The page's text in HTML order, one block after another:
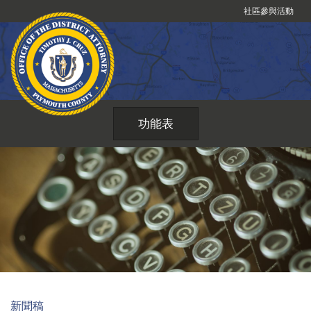
到
內
社區參與活動
功能表
新聞稿